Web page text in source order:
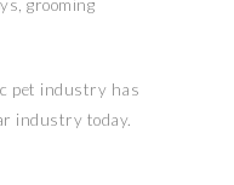
grooming
pet industry has
industry today.